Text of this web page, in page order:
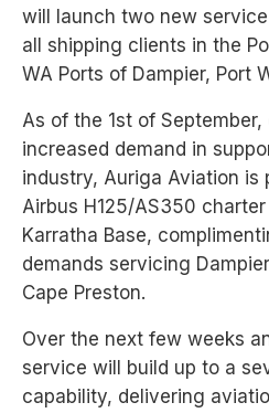
will launch two new
all shipping clients in the
WA Ports of Dampier, Port
As of the 1st of
increased demand in
industry, Auriga Aviation is
Airbus H125/AS350
Karratha Base,
demands servicing
Cape Preston.
Over the next few weeks
service will build up to a
capability, delivering